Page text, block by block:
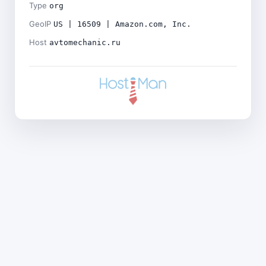
Type org
GeoIP US | 16509 | Amazon.com, Inc.
Host avtomechanic.ru